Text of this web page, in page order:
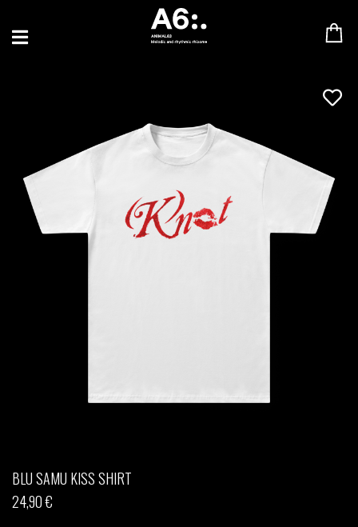
BLU SAMU
JASON GLASSER
JOHAN PAPACONSTANTINO
LOVE SUPREME
MAX BABY
BLU SAMU KISS SHIRT
24,90 €